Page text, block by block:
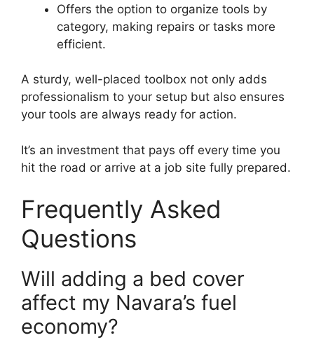
Offers the option to organize tools by
category, making repairs or tasks more
efficient.
A sturdy, well-placed toolbox not only adds
professionalism to your setup but also ensures
your tools are always ready for action.
It’s an investment that pays off every time you
hit the road or arrive at a job site fully prepared.
Frequently Asked
Questions
Will adding a bed cover
affect my Navara’s fuel
economy?